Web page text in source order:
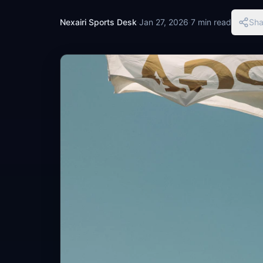
Nexairi Sports Desk·Jan 27, 2026·7 min read